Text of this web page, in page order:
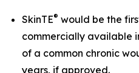
SkinTE® would be the
commercially available
of a common chronic
years, if approved.